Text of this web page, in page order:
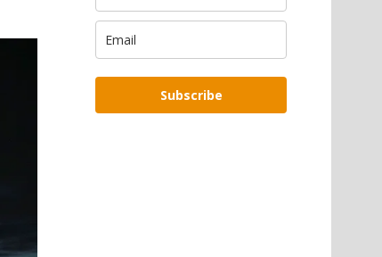
Subscribe